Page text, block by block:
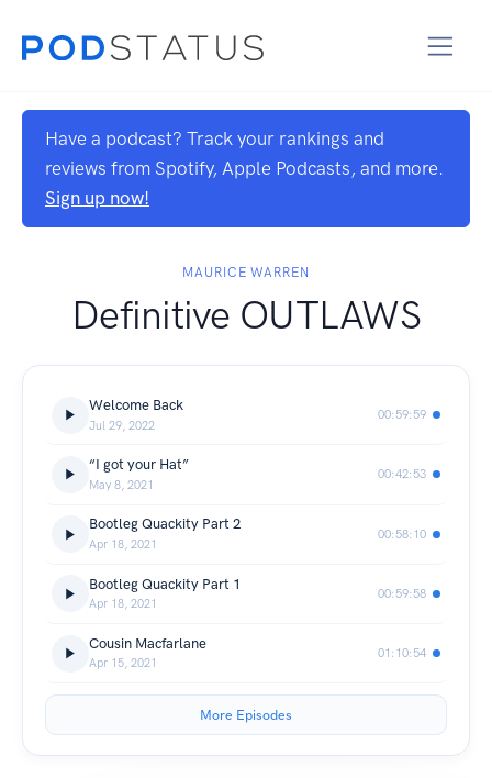
Have a podcast? Track your rankings and
reviews from Spotify, Apple Podcasts, and more.
Sign up now!
MAURICE WARREN
Definitive OUTLAWS
Welcome Back
Jul 29, 2022
00:59:59
“I got your Hat”
May 8, 2021
00:42:53
Bootleg Quackity Part 2
Apr 18, 2021
00:58:10
Bootleg Quackity Part 1
Apr 18, 2021
00:59:58
Cousin Macfarlane
Apr 15, 2021
01:10:54
More Episodes